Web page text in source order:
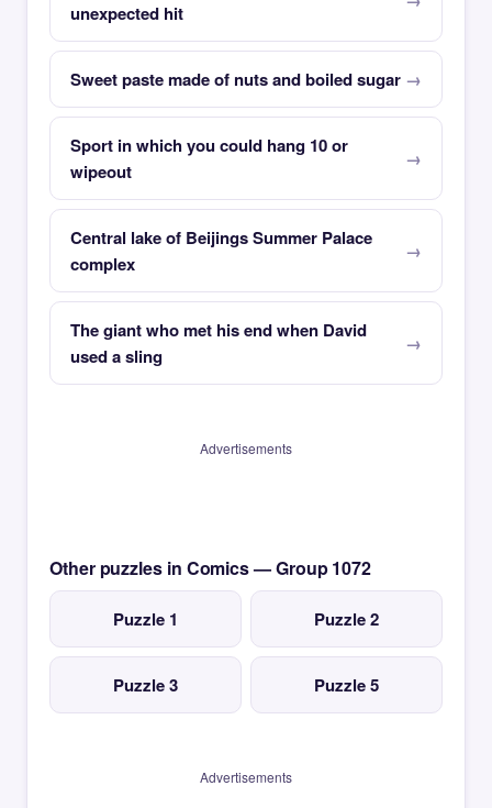
unexpected hit
Sweet paste made of nuts and boiled sugar
Sport in which you could hang 10 or
wipeout
Central lake of Beijings Summer Palace
complex
The giant who met his end when David
used a sling
Advertisements
Other puzzles in Comics — Group 1072
Puzzle 1 Puzzle 2
Puzzle 3 Puzzle 5
Advertisements